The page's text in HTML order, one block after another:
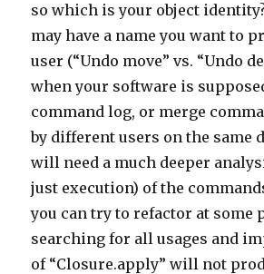
so which is your object
may have a name you want to
user (“Undo move” vs. “Undo
when your software is
command log, or merge
by different users on the same
will need a much deeper
just execution) of the
you can try to refactor at some
searching for all usages and
of “Closure.apply” will not